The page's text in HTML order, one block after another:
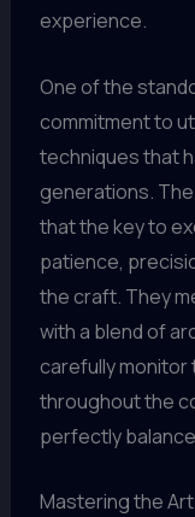
experience.
One of the
commitment to
techniques that
generations.
that the key to
patience,
the craft. They
with a blend of
carefully monitor
throughout the
perfectly
Mastering the